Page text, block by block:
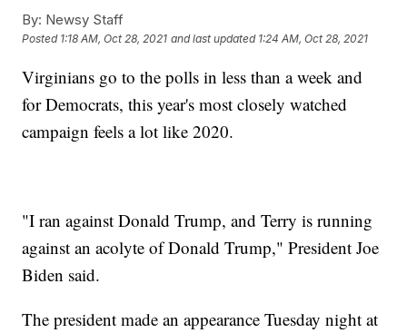
By: Newsy Staff
Posted 1:18 AM, Oct 28, 2021 and last updated 1:24 AM, Oct 28, 2021
Virginians go to the polls in less than a week and
for Democrats, this year's most closely watched
campaign feels a lot like 2020.
"I ran against Donald Trump, and Terry is running
against an acolyte of Donald Trump," President Joe
Biden said.
The president made an appearance Tuesday night at